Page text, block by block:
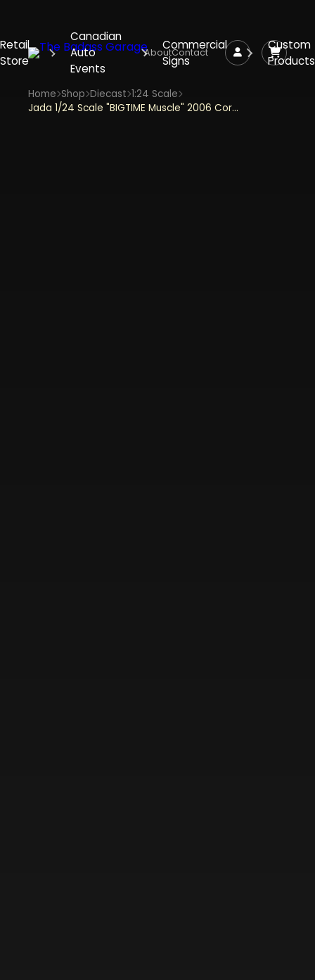
Retail
Store
Canadian
Auto
Events
Commercial
Signs
Custom
Products
AboutContact
Home Shop Diecast 1:24 Scale
Jada 1/24 Scale "BIGTIME Muscle" 2006 Corvette Z06 - Yellow Diecast Metal Collectible Model Car